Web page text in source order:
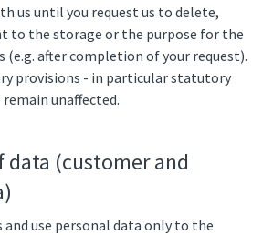
us until you request us to delete,
to the storage or the purpose for the
(e.g. after completion of your request).
provisions - in particular statutory
unaffected.
data (customer and
and use personal data only to the